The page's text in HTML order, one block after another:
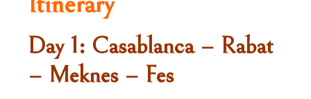
Day 1: Casablanca – Rabat
– Meknes – Fes